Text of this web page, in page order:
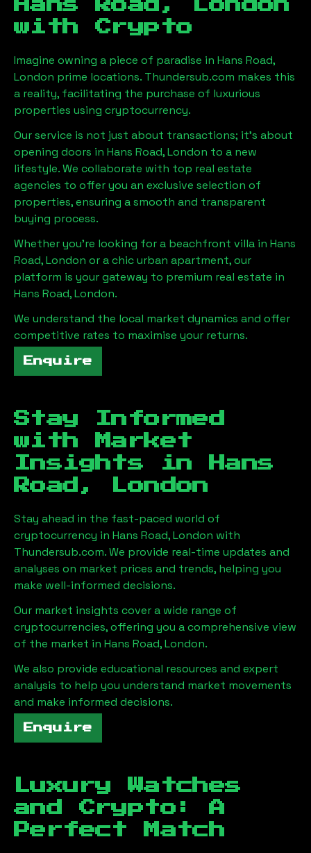
Hans Road, London
with Crypto
Imagine owning a piece of paradise in Hans Road,
London prime locations. Thundersub.com makes this
a reality, facilitating the purchase of luxurious
properties using cryptocurrency.
Our service is not just about transactions; it's about
opening doors in Hans Road, London to a new
lifestyle. We collaborate with top real estate
agencies to offer you an exclusive selection of
properties, ensuring a smooth and transparent
buying process.
Whether you're looking for a beachfront villa in Hans
Road, London or a chic urban apartment, our
platform is your gateway to premium real estate in
Hans Road, London.
We understand the local market dynamics and offer
competitive rates to maximise your returns.
Enquire
Stay Informed
with Market
Insights in
Hans
Road, London
Stay ahead in the fast-paced world of
cryptocurrency in Hans Road, London with
Thundersub.com. We provide real-time updates and
analyses on market prices and trends, helping you
make well-informed decisions.
Our market insights cover a wide range of
cryptocurrencies, offering you a comprehensive view
of the market in Hans Road, London.
We also provide educational resources and expert
analysis to help you understand market movements
and make informed decisions.
Enquire
Luxury Watches
and Crypto: A
Perfect Match